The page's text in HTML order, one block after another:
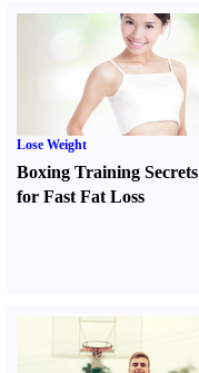
Lose Weight
Boxing Training Secrets
for Fast Fat Loss